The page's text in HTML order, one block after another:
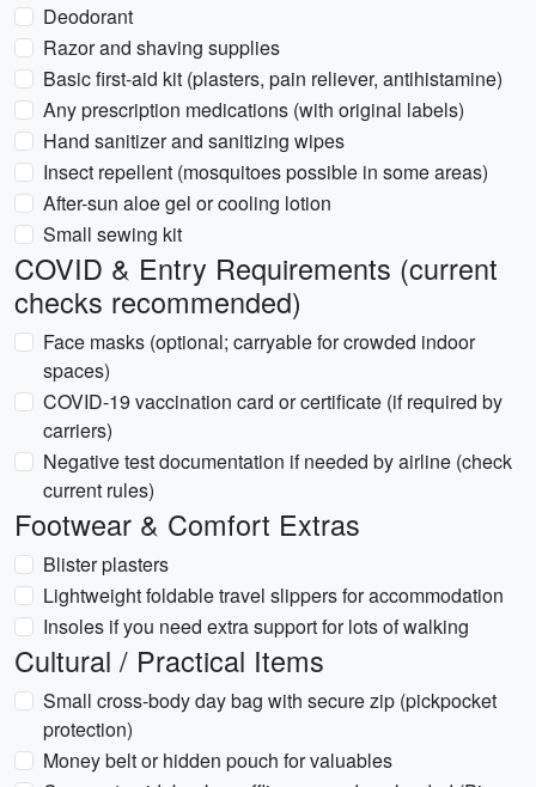
Deodorant
Razor and shaving supplies
Basic first-aid kit (plasters, pain reliever, antihistamine)
Any prescription medications (with original labels)
Hand sanitizer and sanitizing wipes
Insect repellent (mosquitoes possible in some areas)
After-sun aloe gel or cooling lotion
Small sewing kit
COVID & Entry Requirements (current
checks recommended)
Face masks (optional; carryable for crowded indoor
spaces)
COVID-19 vaccination card or certificate (if required by
carriers)
Negative test documentation if needed by airline (check
current rules)
Footwear & Comfort Extras
Blister plasters
Lightweight foldable travel slippers for accommodation
Insoles if you need extra support for lots of walking
Cultural / Practical Items
Small cross-body day bag with secure zip (pickpocket
protection)
Money belt or hidden pouch for valuables